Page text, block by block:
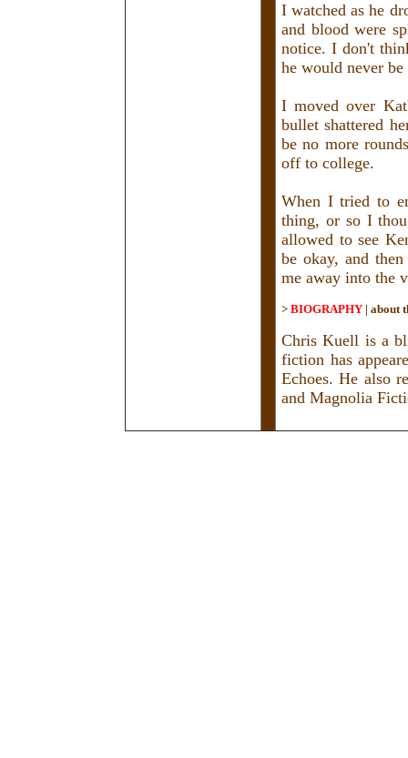
I watched as he
and blood were
notice. I don't
he would never
I moved over
bullet shattered
be no more
off to college.
When I tried to
thing, or so I
allowed to see
be okay, and
me away into the
> BIOGRAPHY | about
Chris Kuell is a
fiction has
Echoes. He also
and Magnolia